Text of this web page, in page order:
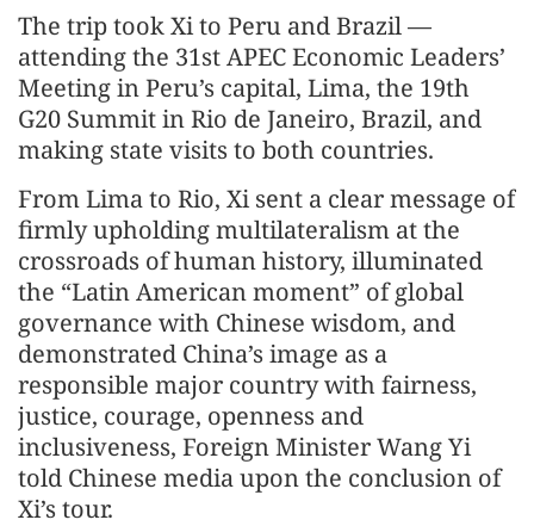
The trip took Xi to Peru and Brazil —
attending the 31st APEC Economic Leaders’
Meeting in Peru’s capital, Lima, the 19th
G20 Summit in Rio de Janeiro, Brazil, and
making state visits to both countries.
From Lima to Rio, Xi sent a clear message of
firmly upholding multilateralism at the
crossroads of human history, illuminated
the “Latin American moment” of global
governance with Chinese wisdom, and
demonstrated China’s image as a
responsible major country with fairness,
justice, courage, openness and
inclusiveness, Foreign Minister Wang Yi
told Chinese media upon the conclusion of
Xi’s tour.